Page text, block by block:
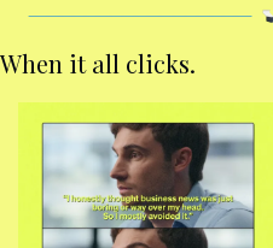
When it all clicks.